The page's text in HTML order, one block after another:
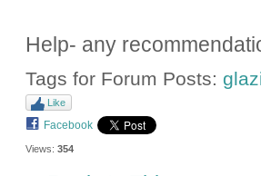
Help- any
Tags for Forum Posts:
Like
Facebook
Views: 354